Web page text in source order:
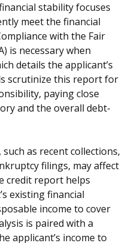
stability focuses
meet the financial
with the Fair
is necessary when
details the applicant’s
scrutinize this report for
paying close
and the overall debt-
as recent collections,
filings, may affect
credit report helps
existing financial
income to cover
is paired with a
applicant’s income to